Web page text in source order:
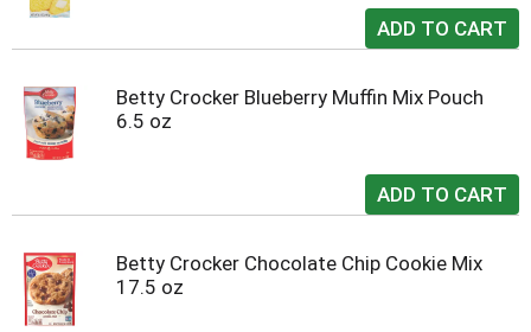
Betty Crocker Blueberry Muffin Mix Pouch
6.5 oz
Betty Crocker Chocolate Chip Cookie Mix
17.5 oz